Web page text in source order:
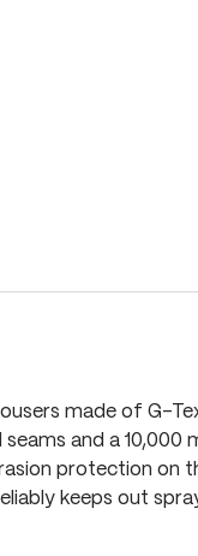
made of G-
and a 10,000
protection on
keeps out